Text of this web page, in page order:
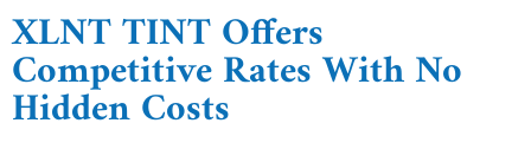
XLNT TINT Offers
Competitive Rates With No
Hidden Costs